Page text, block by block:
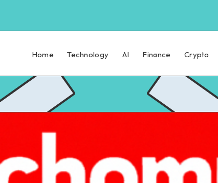
Home Technology AI Finance Crypto